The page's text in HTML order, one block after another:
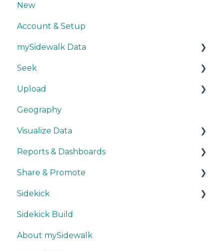
New
Account & Setup
mySidewalk Data
Get Started
Methodology
Source Details
New Data
Seek
Get Started
Explore Data
Save Data
Upload
Getting Started
During Upload
User Layers
Smart Upload Beta
Geography
Visualize Data
Maps
Other Visualizations
Miscellaneous
Reports & Dashboards
Getting Started
Colors, Images & Media
Interactive Elements
Quick Data Interpretation
Share & Promote
Exporting
Sharing
Promoting
Sidekick
Ask & Answer
Think & Collaborate
Sidekick Build
About mySidewalk